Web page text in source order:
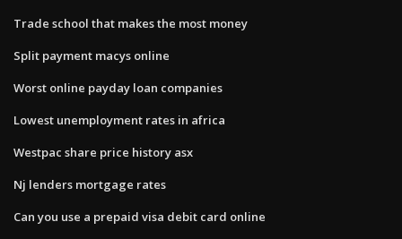
Trade school that makes the most money
Split payment macys online
Worst online payday loan companies
Lowest unemployment rates in africa
Westpac share price history asx
Nj lenders mortgage rates
Can you use a prepaid visa debit card online